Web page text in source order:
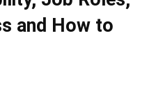
and How to